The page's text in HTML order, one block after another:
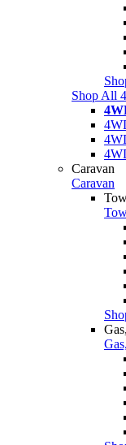
Shop All
Caravan
Caravan